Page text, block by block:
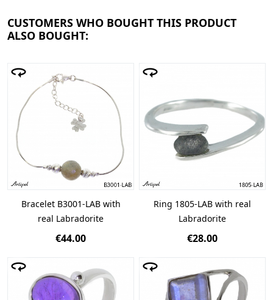
CUSTOMERS WHO BOUGHT THIS PRODUCT
ALSO BOUGHT:
Bracelet B3001-LAB with
real Labradorite
€44.00
Ring 1805-LAB with real
Labradorite
€28.00